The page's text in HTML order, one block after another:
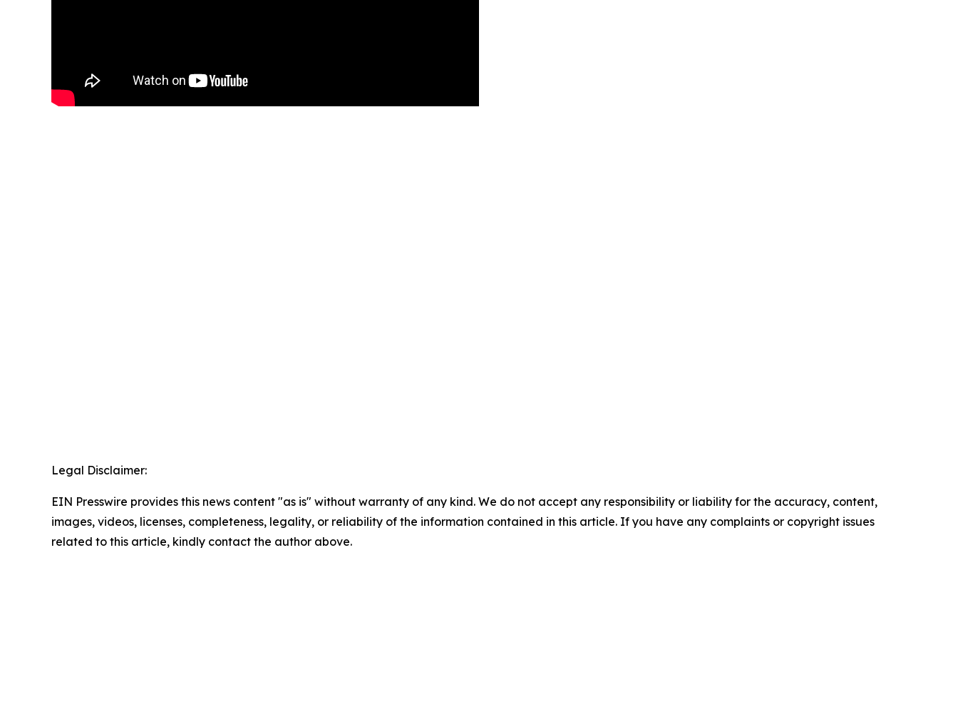
Legal Disclaimer:
EIN Presswire provides this news content "as is" without warranty of any kind. We do not accept any responsibility or liability for the accuracy, content,
images, videos, licenses, completeness, legality, or reliability of the information contained in this article. If you have any complaints or copyright issues
related to this article, kindly contact the author above.